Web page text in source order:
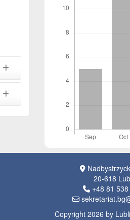
20-618
+48 81 538
Copyright 2026 by